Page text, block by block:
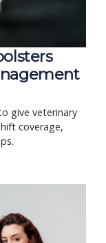
give veterinary
coverage,